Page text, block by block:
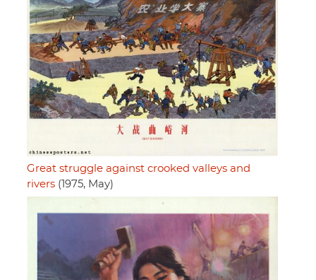
Great struggle against crooked valleys and
rivers (1975, May)